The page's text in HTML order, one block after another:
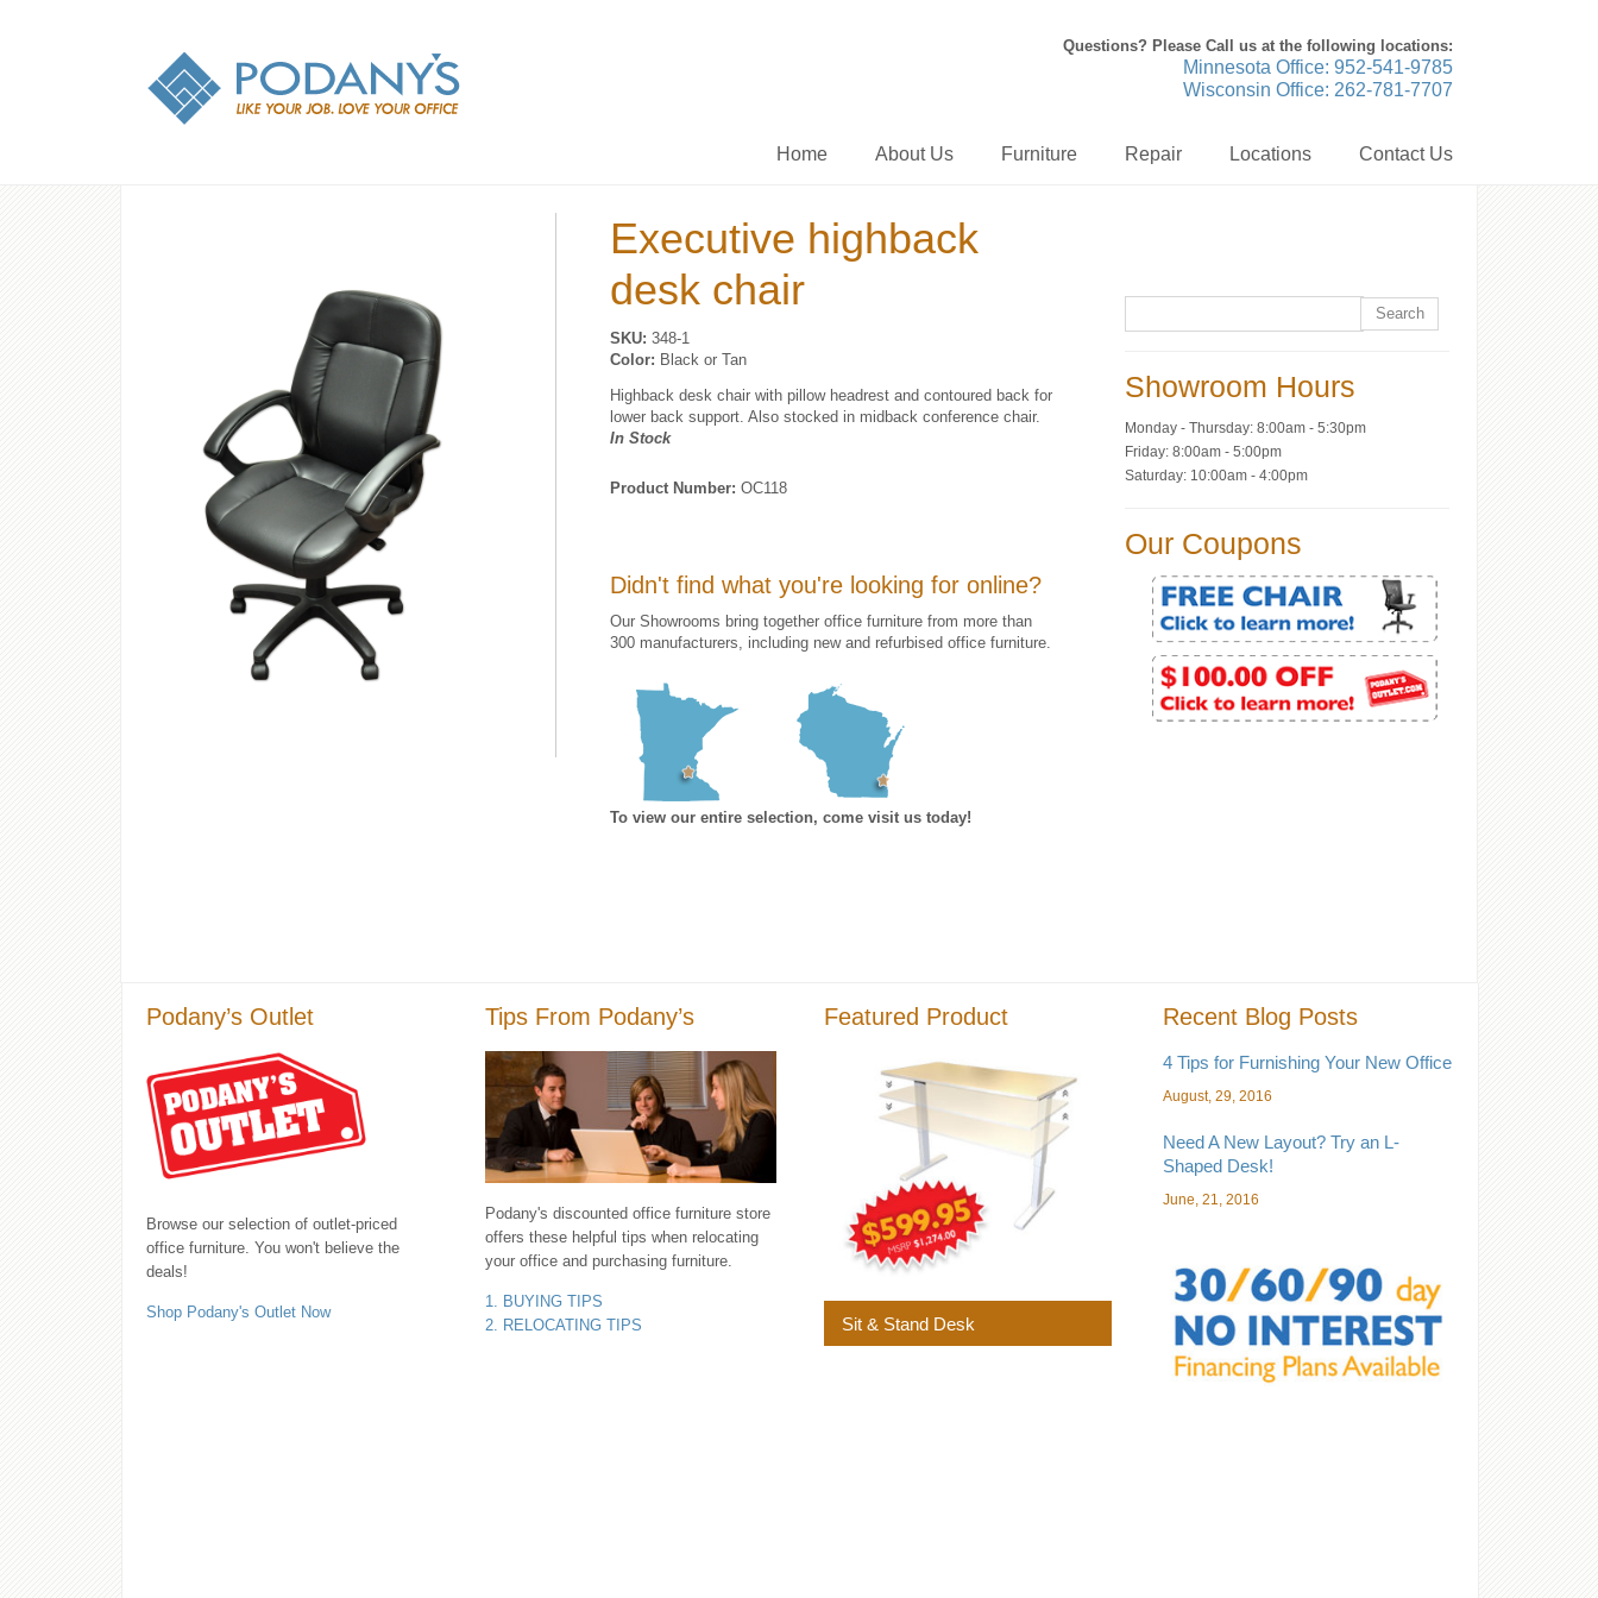
Questions? Please Call us at the following locations:
Minnesota Office: 952-541-9785
Wisconsin Office: 262-781-7707
Home About Us Furniture Repair Locations Contact Us
Executive highback
desk chair
SKU: 348-1
Color: Black or Tan
Highback desk chair with pillow headrest and contoured back for
lower back support. Also stocked in midback conference chair.
In Stock
Product Number: OC118
Didn't find what you're looking for online?
Our Showrooms bring together office furniture from more than
300 manufacturers, including new and refurbised office furniture.
To view our entire selection, come visit us today!
Showroom Hours
Monday - Thursday: 8:00am - 5:30pm
Friday: 8:00am - 5:00pm
Saturday: 10:00am - 4:00pm
Our Coupons
Podany’s Outlet
Browse our selection of outlet-priced
office furniture. You won't believe the
deals!
Shop Podany's Outlet Now
Tips From Podany’s
Podany's discounted office furniture store
offers these helpful tips when relocating
your office and purchasing furniture.
1. BUYING TIPS
2. RELOCATING TIPS
Featured Product
Sit & Stand Desk
Recent Blog Posts
4 Tips for Furnishing Your New Office
August, 29, 2016
Need A New Layout? Try an L-
Shaped Desk!
June, 21, 2016